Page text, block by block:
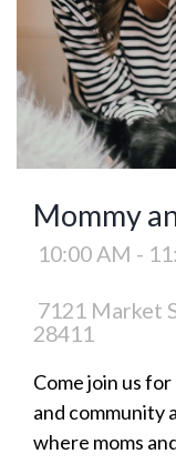
Mommy
10:00 AM -
7121 Market
28411
Come join us
and community
where moms